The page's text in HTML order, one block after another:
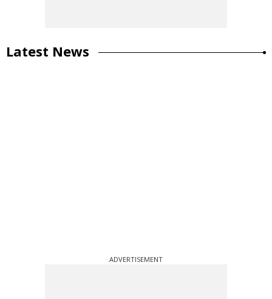
Latest News
ADVERTISEMENT